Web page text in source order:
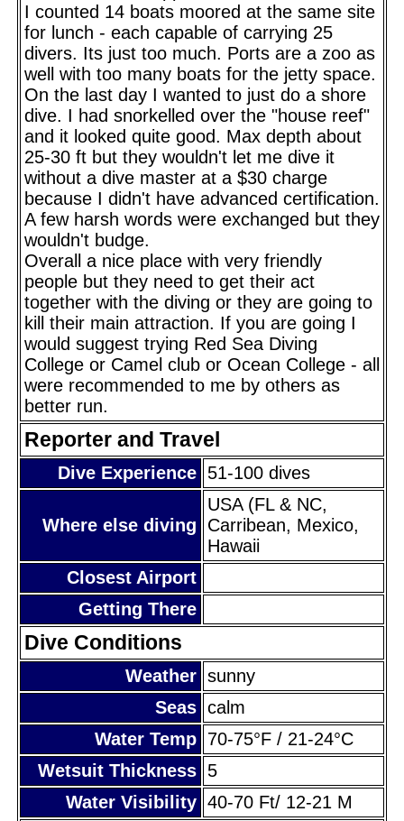
I counted 14 boats moored at the same site
for lunch - each capable of carrying 25
divers. Its just too much. Ports are a zoo as
well with too many boats for the jetty space.
On the last day I wanted to just do a shore
dive. I had snorkelled over the "house reef"
and it looked quite good. Max depth about
25-30 ft but they wouldn't let me dive it
without a dive master at a $30 charge
because I didn't have advanced certification.
A few harsh words were exchanged but they
wouldn't budge.
Overall a nice place with very friendly
people but they need to get their act
together with the diving or they are going to
kill their main attraction. If you are going I
would suggest trying Red Sea Diving
College or Camel club or Ocean College - all
were recommended to me by others as
better run.
Reporter and Travel
Dive Experience 51-100 dives
Where else diving
USA (FL & NC,
Carribean, Mexico,
Hawaii
Closest Airport
Getting There
Dive Conditions
Weather sunny
Seas calm
Water Temp 70-75°F / 21-24°C
Wetsuit Thickness 5
Water Visibility 40-70 Ft/ 12-21 M